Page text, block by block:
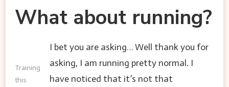
What about running?
Training
this
I bet you are asking… Well thank you for
asking, I am running pretty normal. I
have noticed that it’s not that